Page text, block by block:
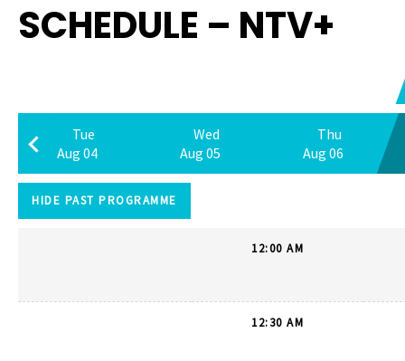
SCHEDULE – NTV+
Tue
Aug 04
Wed
Aug 05
Thu
Aug 06
HIDE PAST PROGRAMME
12:00 AM
12:30 AM